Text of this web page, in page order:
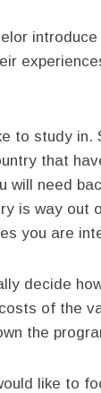
to study in.
that
will need
is way out
you are
decide
of the
the
like to